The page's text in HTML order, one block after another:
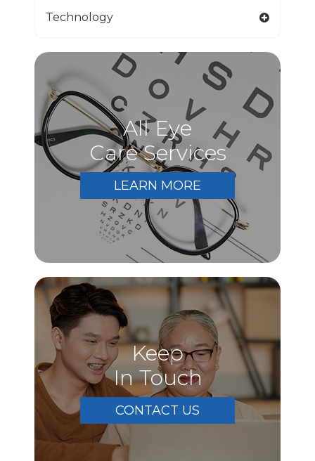
Technology
All Eye
Care Services
LEARN MORE
Keep
In Touch
CONTACT US